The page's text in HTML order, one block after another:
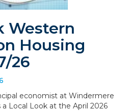
Western
Housing
26
economist at Windermere
a Local Look at the April 2026